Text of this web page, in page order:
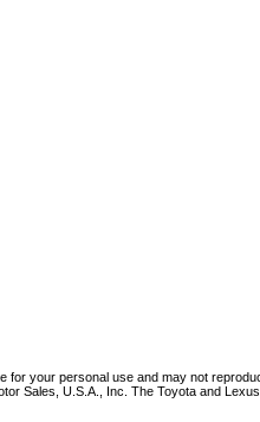
your personal use and may not
Sales, U.S.A., Inc. The Toyota and